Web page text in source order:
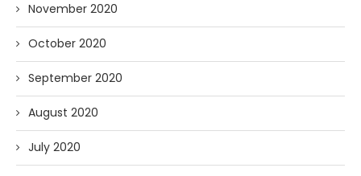
November 2020
October 2020
September 2020
August 2020
July 2020